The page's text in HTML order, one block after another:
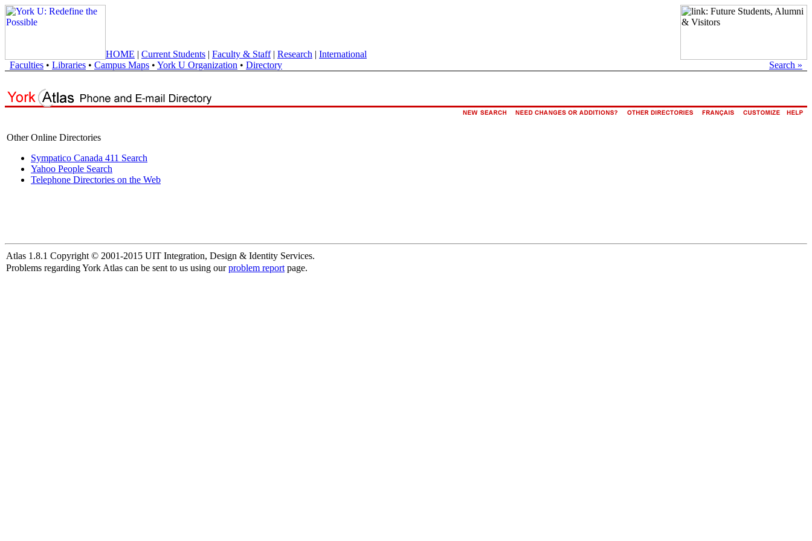
HOME | Current Students | Faculty & Staff| Research | International
Faculties • Libraries • Campus Maps • York U Organization • Directory Search »
Other Online Directories
Sympatico Canada 411 Search
Yahoo People Search
Telephone Directories on the Web
Atlas 1.8.1 Copyright © 2001-2015 UIT Integration, Design & Identity Services.
Problems regarding York Atlas can be sent to us using ourproblem report page.